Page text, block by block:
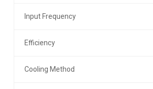
Input Frequency
Efficiency
Cooling Method